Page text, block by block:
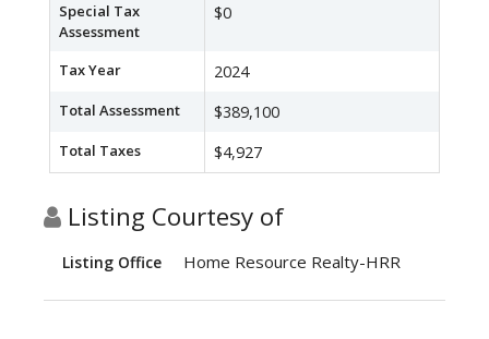
Special Tax
Assessment
$0
Tax Year 2024
Total Assessment $389,100
Total Taxes $4,927
Listing Courtesy of
Listing Office Home Resource Realty-HRR